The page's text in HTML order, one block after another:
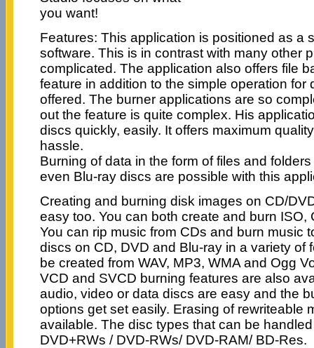
you want!
Features: This application is positioned as a
software. This is in contrast with many other
complicated. The application also offers file
feature in addition to the simple operation for
offered. The burner applications are so
out the feature is quite complex. His
discs quickly, easily. It offers maximum
hassle.
Burning of data in the form of files and
even Blu-ray discs are possible with this
Creating and burning disk images on CD/
easy too. You can both create and burn ISO,
You can rip music from CDs and burn music
discs on CD, DVD and Blu-ray in a variety of
be created from WAV, MP3, WMA and Ogg
VCD and SVCD burning features are also
audio, video or data discs are easy and the
options get set easily. Erasing of rewriteable
available. The disc types that can be
DVD+RWs / DVD-RWs/ DVD-RAM/ BD-Res.